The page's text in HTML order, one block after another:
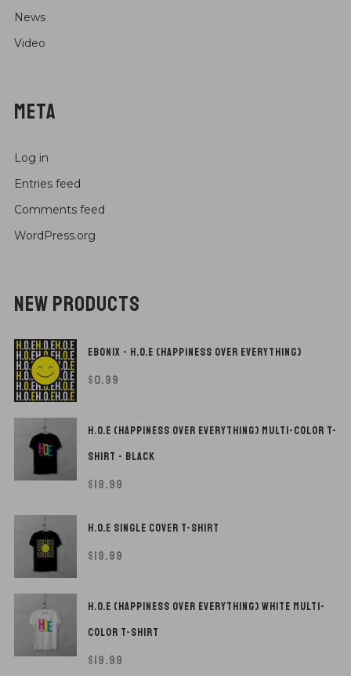
News
Video
META
Log in
Entries feed
Comments feed
WordPress.org
NEW PRODUCTS
EBONIX - H.O.E (HAPPINESS OVER EVERYTHING)
$0.99
H.O.E (HAPPINESS OVER EVERYTHING) MULTI-COLOR T-
SHIRT - BLACK
$19.99
H.O.E SINGLE COVER T-SHIRT
$19.99
H.O.E (HAPPINESS OVER EVERYTHING) WHITE MULTI-
COLOR T-SHIRT
$19.99